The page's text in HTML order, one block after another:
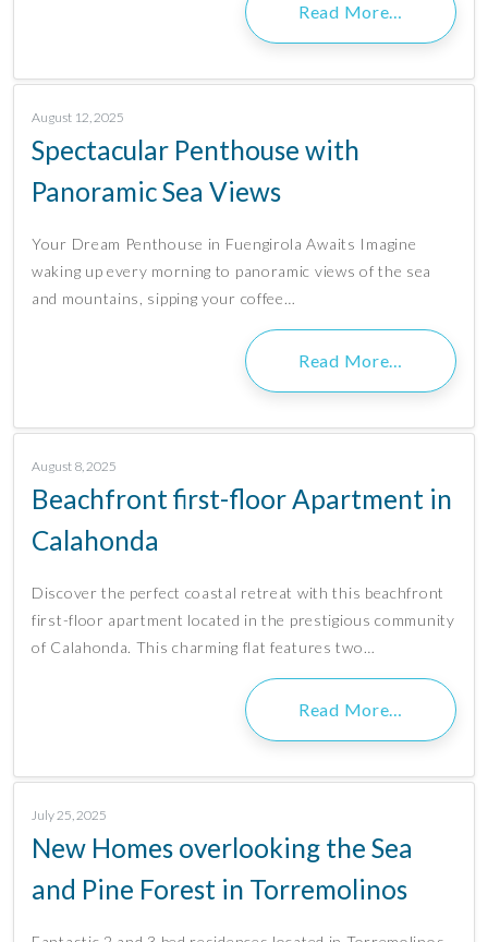
Read More…
August 12, 2025
Spectacular Penthouse with
Panoramic Sea Views
Your Dream Penthouse in Fuengirola Awaits Imagine
waking up every morning to panoramic views of the sea
and mountains, sipping your coffee…
Read More…
August 8, 2025
Beachfront first-floor Apartment in
Calahonda
Discover the perfect coastal retreat with this beachfront
first-floor apartment located in the prestigious community
of Calahonda. This charming flat features two…
Read More…
July 25, 2025
New Homes overlooking the Sea
and Pine Forest in Torremolinos